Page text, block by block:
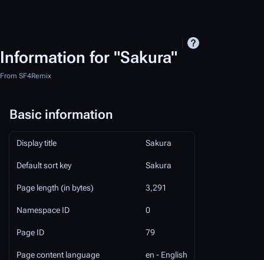
Information for "Sakura"
From SF4Remix
Basic information
Display title Sakura
Default sort key Sakura
Page length (in bytes) 3,291
Namespace ID 0
Page ID 79
Page content language en - English